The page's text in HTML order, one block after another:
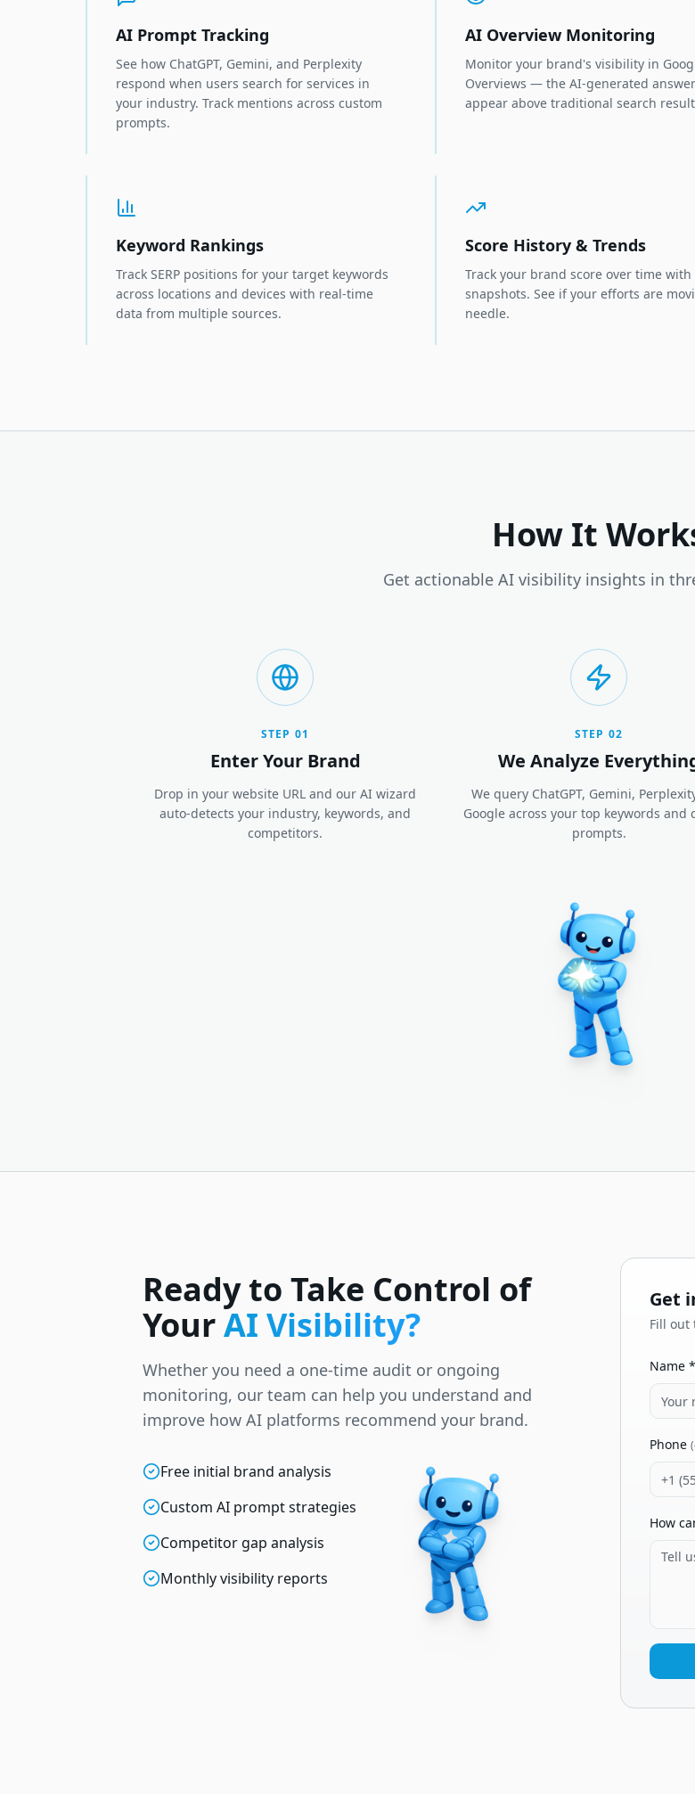
AI Prompt Tracking
See how ChatGPT, Gemini, and Perplexity
respond when users search for services in
your industry. Track mentions across custom
prompts.
AI Overview Monitoring
Monitor your brand's visibility in
Overviews — the AI-generated
appear above traditional search
Keyword Rankings
Track SERP positions for your target keywords
across locations and devices with real-time
data from multiple sources.
Score History & Trends
Track your brand score over time with
snapshots. See if your efforts are
needle.
How It
Get actionable AI visibility insights in
STEP 01
Enter Your Brand
Drop in your website URL and our AI wizard
auto-detects your industry, keywords, and
competitors.
STEP 02
We Analyze
We query ChatGPT, Gemini,
Google across your top keywords and
prompts.
Ready to Take Control of
YourAI Visibility?
Whether you need a one-time audit or ongoing
monitoring, our team can help you understand and
improve how AI platforms recommend your brand.
Free initial brand analysis
Custom AI prompt strategies
Competitor gap analysis
Monthly visibility reports
Get
Fill out
Name *
Phone
How